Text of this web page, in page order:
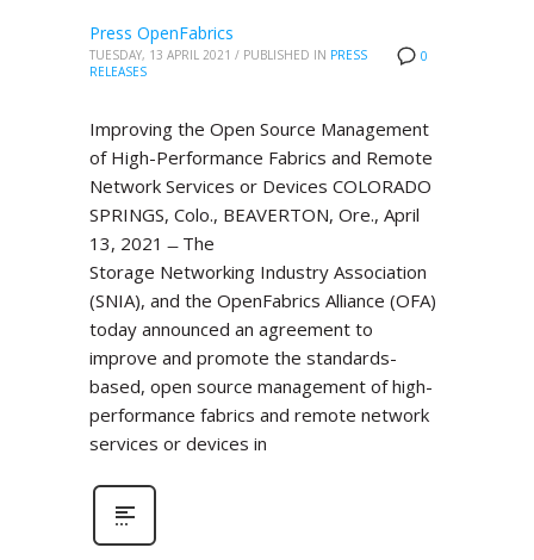
0
Press OpenFabrics
TUESDAY, 13 APRIL 2021 / PUBLISHED IN PRESS
RELEASES
Improving the Open Source Management
of High-Performance Fabrics and Remote
Network Services or Devices COLORADO
SPRINGS, Colo., BEAVERTON, Ore., April
13, 2021 ̶ The
Storage Networking Industry Association
(SNIA), and the OpenFabrics Alliance (OFA)
today announced an agreement to
improve and promote the standards-
based, open source management of high-
performance fabrics and remote network
services or devices in